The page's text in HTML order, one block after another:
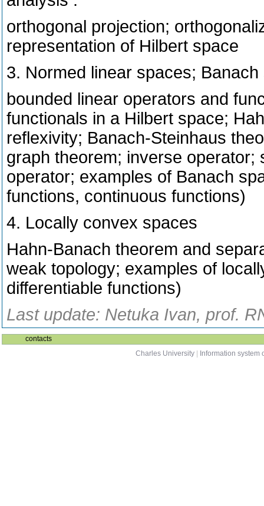
orthogonal projection;
representation of Hilbert space
3. Normed linear spaces;
bounded linear operators and
functionals in a Hilbert space;
reflexivity; Banach-Steinhaus
graph theorem; inverse
operator; examples of Banach
functions, continuous functions)
4. Locally convex spaces
Hahn-Banach theorem and
weak topology; examples of
differentiable functions)
Last update: Netuka Ivan, prof.
contacts
Charles University
Information